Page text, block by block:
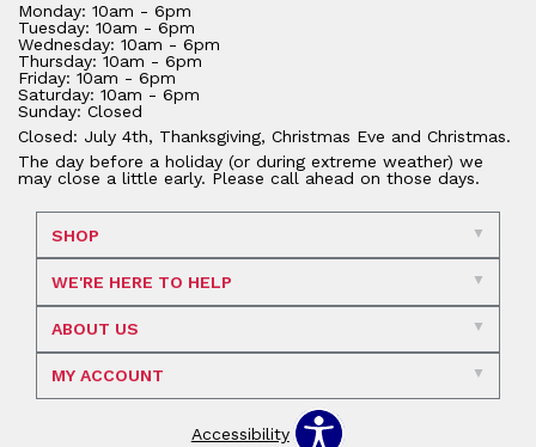
Monday: 10am - 6pm
Tuesday: 10am - 6pm
Wednesday: 10am - 6pm
Thursday: 10am - 6pm
Friday: 10am - 6pm
Saturday: 10am - 6pm
Sunday: Closed
Closed: July 4th, Thanksgiving, Christmas Eve and Christmas.
The day before a holiday (or during extreme weather) we
may close a little early. Please call ahead on those days.
SHOP
WE'RE HERE TO HELP
ABOUT US
MY ACCOUNT
Accessibility